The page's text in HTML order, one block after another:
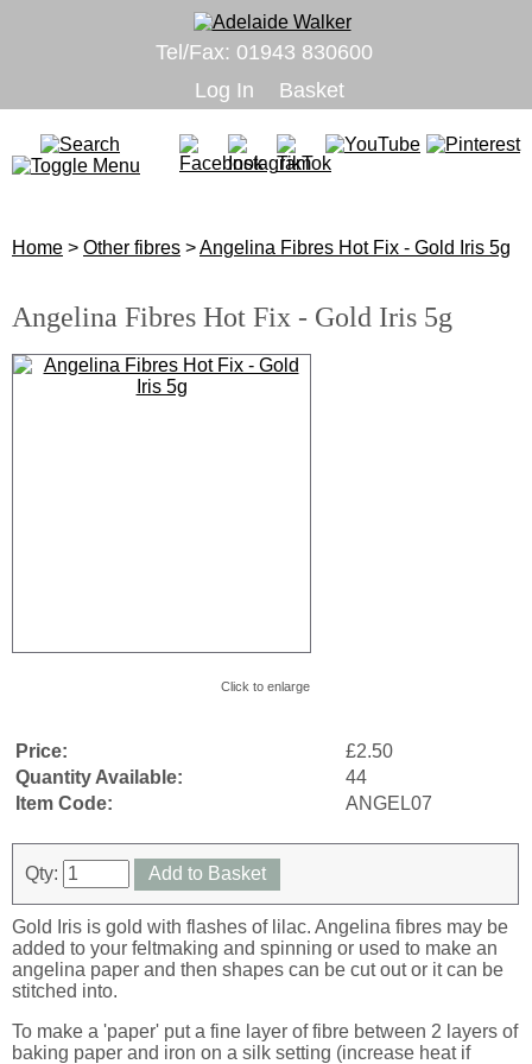
Tel/Fax: 01943 830600
Log In
Basket
Home > Other fibres >Angelina Fibres Hot Fix - Gold Iris 5g
Angelina Fibres Hot Fix - Gold Iris 5g
Click to enlarge
Price:
£2.50
Quantity Available:
44
Item Code:
ANGEL07
Qty: Add to Basket
Gold Iris is gold with flashes of lilac. Angelina fibres may be
added to your feltmaking and spinning or used to make an
angelina paper and then shapes can be cut out or it can be
stitched into.
To make a 'paper' put a fine layer of fibre between 2 layers of
baking paper and iron on a silk setting (increase heat if